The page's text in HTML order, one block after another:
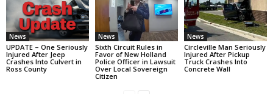
News
UPDATE – One Seriously
Injured After Jeep
Crashes Into Culvert in
Ross County
News
Sixth Circuit Rules in
Favor of New Holland
Police Officer in Lawsuit
Over Local Sovereign
Citizen
News
Circleville Man Seriously
Injured After Pickup
Truck Crashes Into
Concrete Wall